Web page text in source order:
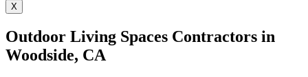
X
Outdoor Living Spaces Contractors in
Woodside, CA